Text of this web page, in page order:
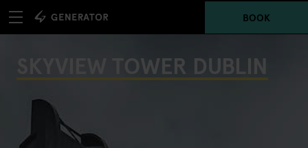
BOOK
SKYVIEW TOWER DUBLIN